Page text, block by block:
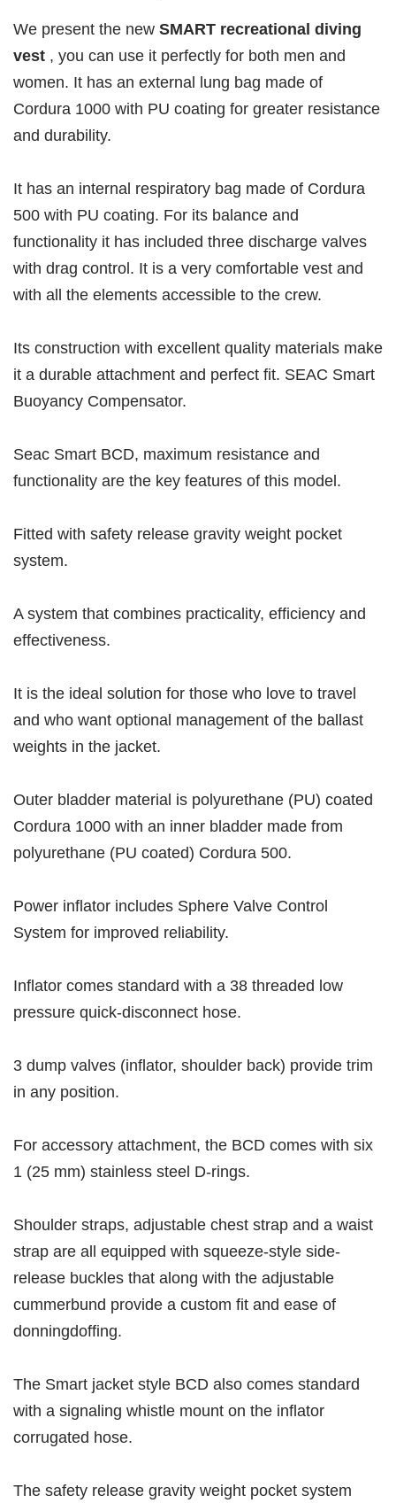
We present the new SMART recreational diving
vest , you can use it perfectly for both men and
women. It has an external lung bag made of
Cordura 1000 with PU coating for greater resistance
and durability.
It has an internal respiratory bag made of Cordura
500 with PU coating. For its balance and
functionality it has included three discharge valves
with drag control. It is a very comfortable vest and
with all the elements accessible to the crew.
Its construction with excellent quality materials make
it a durable attachment and perfect fit. SEAC Smart
Buoyancy Compensator.
Seac Smart BCD, maximum resistance and
functionality are the key features of this model.
Fitted with safety release gravity weight pocket
system.
A system that combines practicality, efficiency and
effectiveness.
It is the ideal solution for those who love to travel
and who want optional management of the ballast
weights in the jacket.
Outer bladder material is polyurethane (PU) coated
Cordura 1000 with an inner bladder made from
polyurethane (PU coated) Cordura 500.
Power inflator includes Sphere Valve Control
System for improved reliability.
Inflator comes standard with a 38 threaded low
pressure quick-disconnect hose.
3 dump valves (inflator, shoulder back) provide trim
in any position.
For accessory attachment, the BCD comes with six
1 (25 mm) stainless steel D-rings.
Shoulder straps, adjustable chest strap and a waist
strap are all equipped with squeeze-style side-
release buckles that along with the adjustable
cummerbund provide a custom fit and ease of
donningdoffing.
The Smart jacket style BCD also comes standard
with a signaling whistle mount on the inflator
corrugated hose.
The safety release gravity weight pocket system